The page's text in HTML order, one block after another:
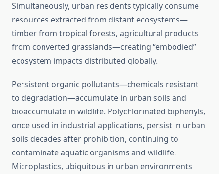
Simultaneously, urban residents typically consume
resources extracted from distant ecosystems—
timber from tropical forests, agricultural products
from converted grasslands—creating “embodied”
ecosystem impacts distributed globally.
Persistent organic pollutants—chemicals resistant
to degradation—accumulate in urban soils and
bioaccumulate in wildlife. Polychlorinated biphenyls,
once used in industrial applications, persist in urban
soils decades after prohibition, continuing to
contaminate aquatic organisms and wildlife.
Microplastics, ubiquitous in urban environments